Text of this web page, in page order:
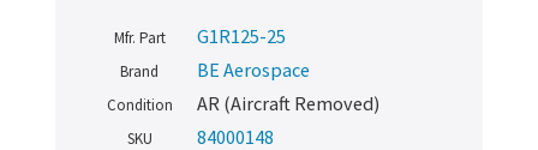
Mfr. Part G1R125-25
Brand BE Aerospace
Condition AR (Aircraft Removed)
SKU 84000148